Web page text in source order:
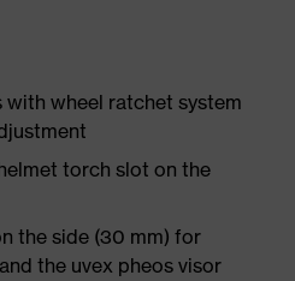
with wheel ratchet system
torch slot on the
the side (30 mm) for
the uvex pheos visor